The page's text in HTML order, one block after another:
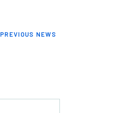
PREVIOUS NEWS